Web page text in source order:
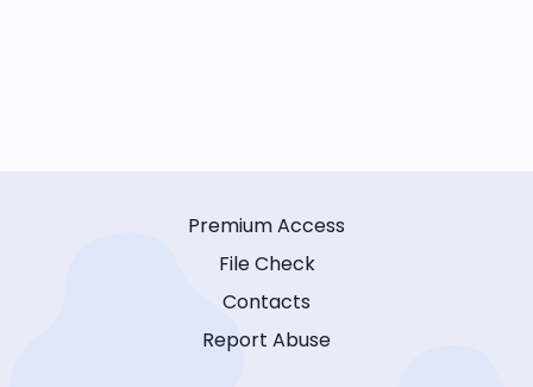
Premium Access
File Check
Contacts
Report Abuse